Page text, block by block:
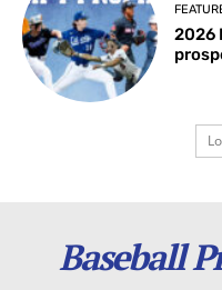
2026
Baseball